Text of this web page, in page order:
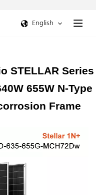
English
STELLAR Series
655W N-Type
Frame